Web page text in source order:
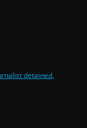
detained,